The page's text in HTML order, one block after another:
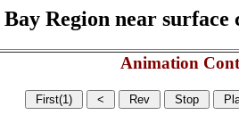
Region near
Animation